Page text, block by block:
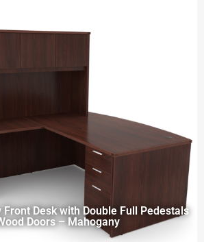
Front Desk with Double Full Pedestals
Doors – Mahogany